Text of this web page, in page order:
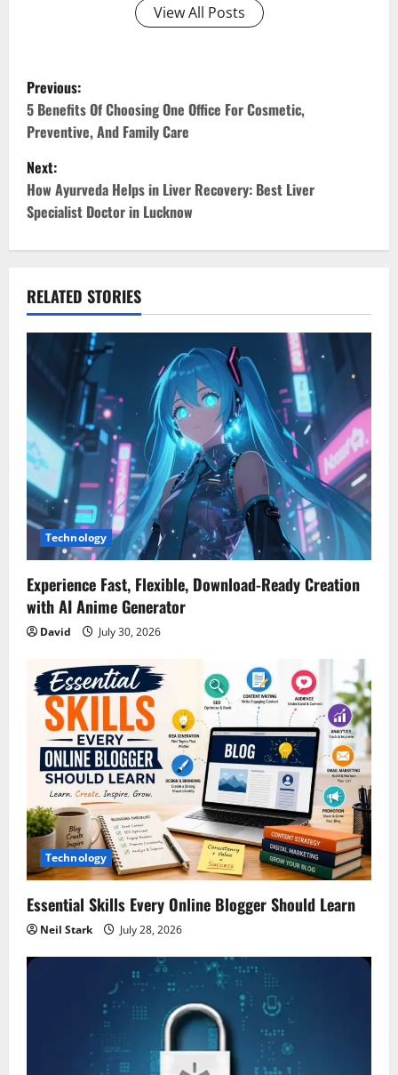
View All Posts
P
o
s
t
n
v
i
g
a
t
i
o
n
Previous:
5 Benefits Of Choosing One Office For Cosmetic,
Preventive, And Family Care
Next:
How Ayurveda Helps in Liver Recovery: Best Liver
Specialist Doctor in Lucknow
RELATED STORIES
Technology
Experience Fast, Flexible, Download-Ready Creation
with AI Anime Generator
David July 30, 2026
Technology
Essential Skills Every Online Blogger Should Learn
Neil Stark July 28, 2026